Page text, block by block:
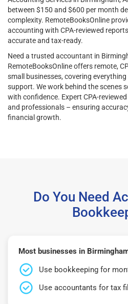
between $150 and $600 per month
complexity. RemoteBooksOnline
accounting with CPA-reviewed
accurate and tax-ready.
Need a trusted accountant in
RemoteBooksOnline offers remote,
small businesses, covering
support. We work behind the scenes
with confidence. Expert CPA-
and professionals – ensuring
financial growth.
Do You Need
Most businesses in
Use bookkeeping for
Use accountants for tax